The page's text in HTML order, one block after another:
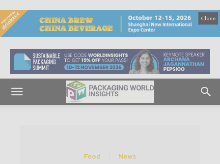
Close
Food News